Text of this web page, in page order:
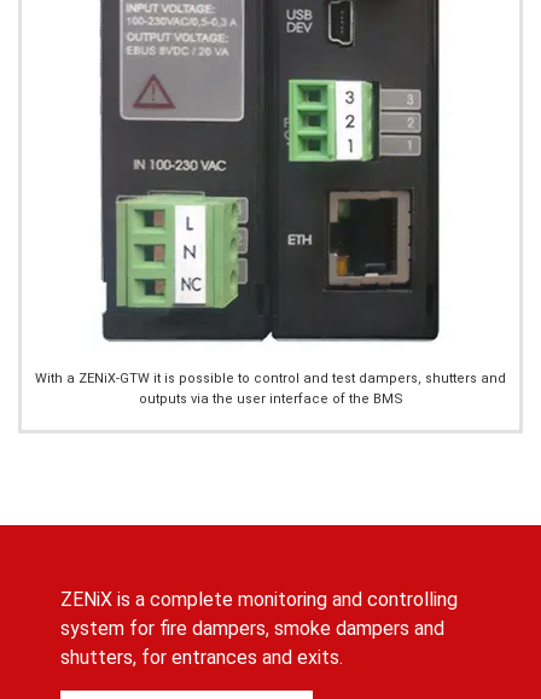
With a ZENiX-GTW it is possible to control and test dampers, shutters and
outputs via the user interface of the BMS
ZENiX is a complete monitoring and controlling
system for fire dampers, smoke dampers and
shutters, for entrances and exits.